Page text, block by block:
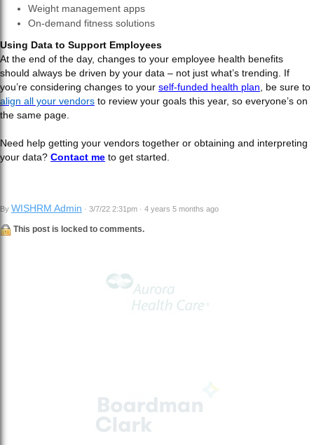
Weight management apps
On-demand fitness solutions
Using Data to Support Employees
At the end of the day, changes to your employee health benefits
should always be driven by your data – not just what’s trending. If
you’re considering changes to your self-funded health plan , be sure to
align all your vendors to review your goals this year, so everyone’s on
the same page.
Need help getting your vendors together or obtaining and interpreting
your data? Contact me to get started.
By WISHRM Admin · 3/7/22 2:31pm · 4 years 5 months ago
This post is locked to comments.